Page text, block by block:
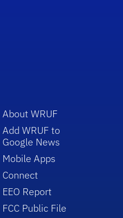
About WRUF
Add WRUF to
Google News
Mobile Apps
Connect
EEO Report
FCC Public File